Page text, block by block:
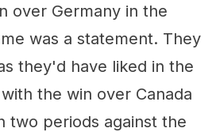
over Germany in the
was a statement. They
they'd have liked in the
the win over Canada
two periods against the